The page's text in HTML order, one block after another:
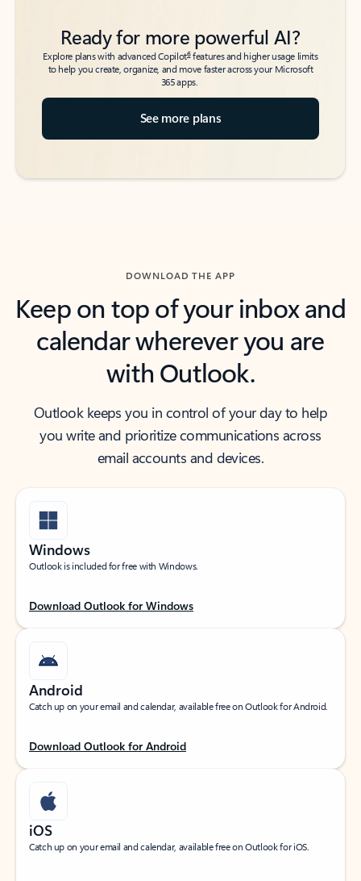
Ready for more powerful AI?
Explore plans with advanced Copilot6features and higher usage limits
to help you create, organize, and move faster across your Microsoft
365 apps.
See more plans
DOWNLOAD THE APP
Keep on top of your inbox and
calendar wherever you are
with Outlook.
Outlook keeps you in control of your day to help
you write and prioritize communications across
email accounts and devices.
Windows
Outlook is included for free with Windows.
Download Outlook for Windows
Android
Catch up on your email and calendar, available free on Outlook for Android.
Download Outlook for Android
iOS
Catch up on your email and calendar, available free on Outlook for iOS.